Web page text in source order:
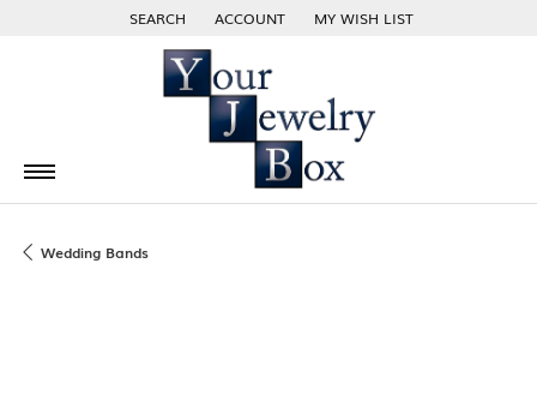
SEARCH
TOGGLE TOOLBAR SEARCH MENU
ACCOUNT
TOGGLE MY ACCOUNT MENU
MY WISH LIST
TOGGLE MY WISH LIST
Wedding Bands